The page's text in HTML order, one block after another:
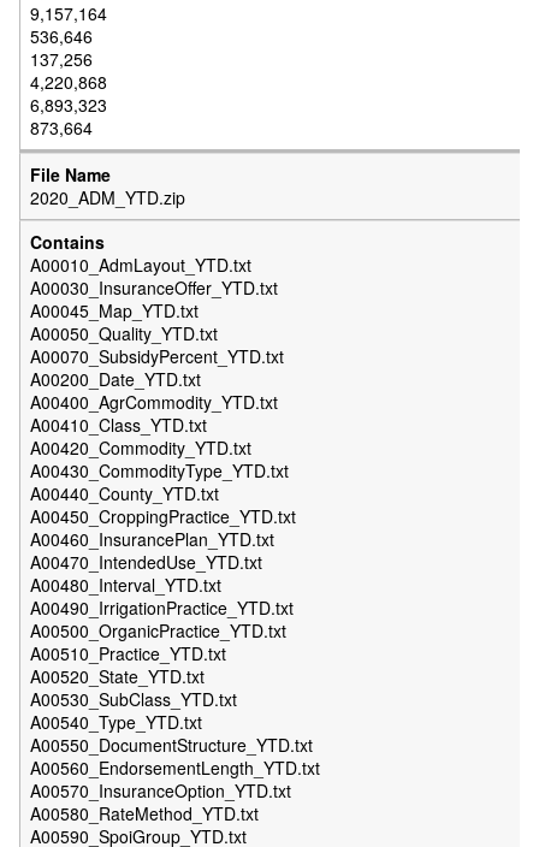
9,157,164
536,646
137,256
4,220,868
6,893,323
873,664
2020_ADM_YTD.zip
A00010_AdmLayout_YTD.txt
A00030_InsuranceOffer_YTD.txt
A00045_Map_YTD.txt
A00050_Quality_YTD.txt
A00070_SubsidyPercent_YTD.txt
A00200_Date_YTD.txt
A00400_AgrCommodity_YTD.txt
A00410_Class_YTD.txt
A00420_Commodity_YTD.txt
A00430_CommodityType_YTD.txt
A00440_County_YTD.txt
A00450_CroppingPractice_YTD.txt
A00460_InsurancePlan_YTD.txt
A00470_IntendedUse_YTD.txt
A00480_Interval_YTD.txt
A00490_IrrigationPractice_YTD.txt
A00500_OrganicPractice_YTD.txt
A00510_Practice_YTD.txt
A00520_State_YTD.txt
A00530_SubClass_YTD.txt
A00540_Type_YTD.txt
A00550_DocumentStructure_YTD.txt
A00560_EndorsementLength_YTD.txt
A00570_InsuranceOption_YTD.txt
A00580_RateMethod_YTD.txt
A00590_SpoiGroup_YTD.txt